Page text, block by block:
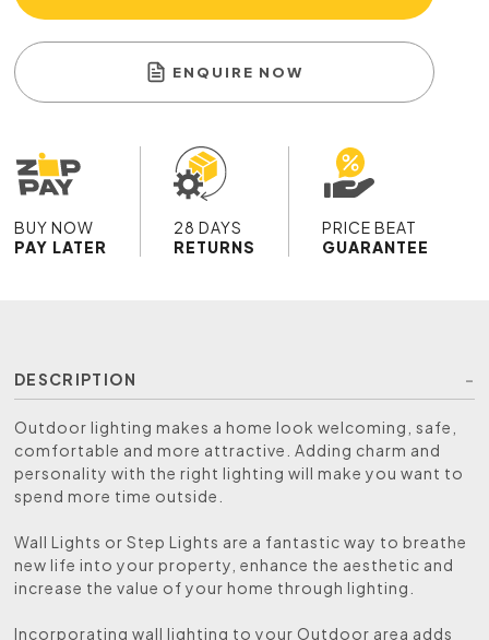
ENQUIRE NOW
BUY NOW
PAY LATER
28 DAYS
RETURNS
PRICE BEAT
GUARANTEE
DESCRIPTION
Outdoor lighting makes a home look welcoming, safe,
comfortable and more attractive. Adding charm and
personality with the right lighting will make you want to
spend more time outside.
Wall Lights or Step Lights are a fantastic way to breathe
new life into your property, enhance the aesthetic and
increase the value of your home through lighting.
Incorporating wall lighting to your Outdoor area adds